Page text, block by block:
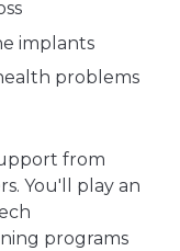
implants
problems
from
You'll play an
programs